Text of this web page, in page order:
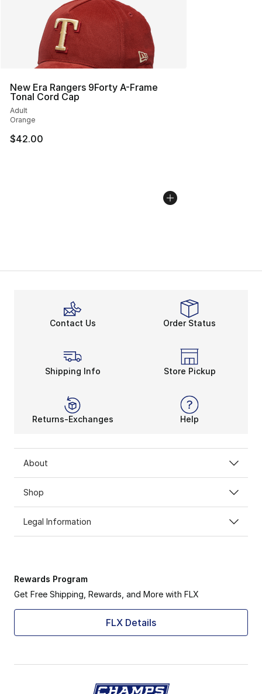
New Era Rangers 9Forty A-Frame
Tonal Cord Cap
Adult
Orange
$42.00
Contact Us Order Status
Shipping Info Store Pickup
Returns-Exchanges Help
About
Shop
Legal Information
Rewards Program
Get Free Shipping, Rewards, and More with FLX
FLX Details